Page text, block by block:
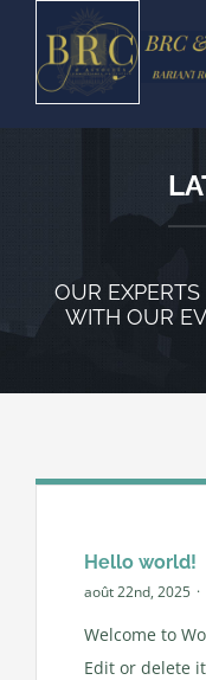
content
Accueil
Compétence
Accès
OUR
WITH OUR
Hello world!
août 22nd, 2025 ·
Welcome to
Edit or delete